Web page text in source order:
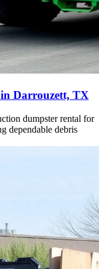
Darrouzett, TX
dumpster rental for
dependable debris